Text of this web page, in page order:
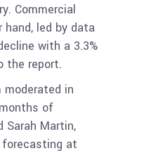
Commercial
hand, led by data
with a 3.3%
the report.
moderated in
of
Sarah Martin,
at